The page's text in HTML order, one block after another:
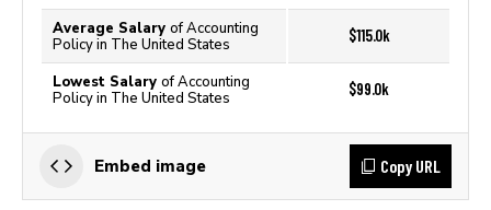
Average Salary of Accounting
Policy in The United States
$115.0k
Lowest Salary of Accounting
Policy in The United States
$99.0k
Embed image Copy URL